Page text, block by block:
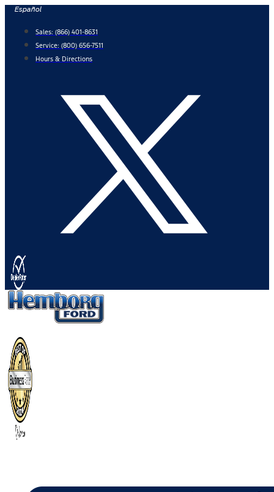
Skip
content
Español
Sales: (866) 401-8631
Service: (800) 656-7511
Hours & Directions